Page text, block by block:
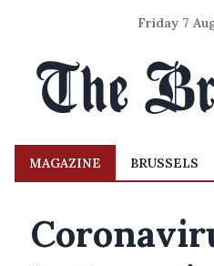
Friday 7
MAGAZINE BRUSSELS